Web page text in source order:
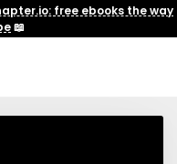
free ebooks the way
📖